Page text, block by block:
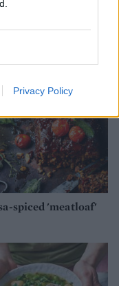
Privacy Policy
pizza dough
spiced 'meatloaf'